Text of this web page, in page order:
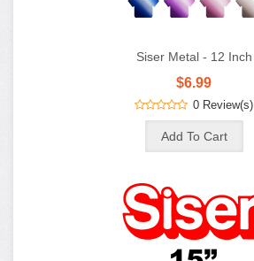
Siser Metal - 12 Inch
$6.99
0 Review(s)